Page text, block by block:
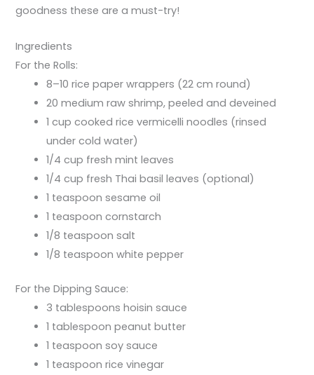
goodness these are a must-try!
Ingredients
For the Rolls:
8–10 rice paper wrappers (22 cm round)
20 medium raw shrimp, peeled and deveined
1 cup cooked rice vermicelli noodles (rinsed
under cold water)
1/4 cup fresh mint leaves
1/4 cup fresh Thai basil leaves (optional)
1 teaspoon sesame oil
1 teaspoon cornstarch
1/8 teaspoon salt
1/8 teaspoon white pepper
For the Dipping Sauce:
3 tablespoons hoisin sauce
1 tablespoon peanut butter
1 teaspoon soy sauce
1 teaspoon rice vinegar